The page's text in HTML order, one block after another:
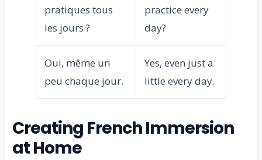
pratiques tous
les jours ?
practice every
day?
Oui, même un
peu chaque jour.
Yes, even just a
little every day.
Creating French Immersion
at Home